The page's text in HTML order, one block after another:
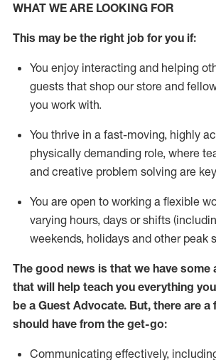
WHAT WE ARE LOOKING FOR
This maybe the right job for you if:
You enjoy interacting and helping
guests that shop our store and
you work with.
You thrive in a fast-moving, highly
physically demanding role, where
and creative problem solving are
You are open to working a flexible
varying hours, days or shifts
weekends, holidays and other peak
The good news is that we have some
that will help teach you everything
be a Guest Advocate. But, there are a
should have from the get-go:
Communicating effectively,